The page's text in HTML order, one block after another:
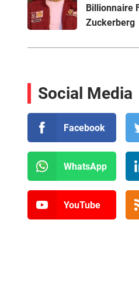
Billionnaire
Zuckerberg
Social Media
Facebook
WhatsApp
YouTube